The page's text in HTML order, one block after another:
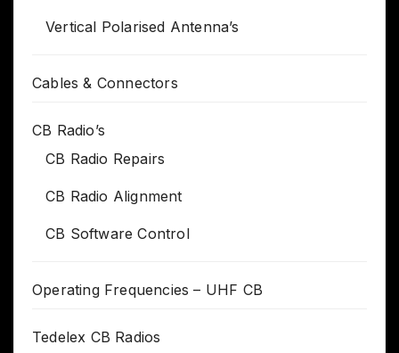
Vertical Polarised Antenna’s
Cables & Connectors
CB Radio’s
CB Radio Repairs
CB Radio Alignment
CB Software Control
Operating Frequencies – UHF CB
Tedelex CB Radios